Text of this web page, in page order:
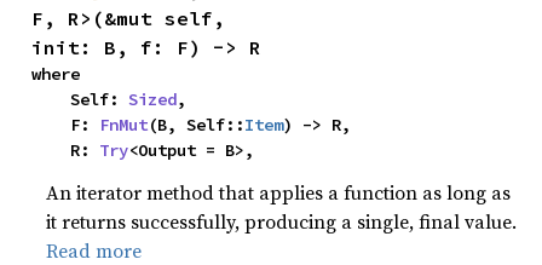
F, R>(&mut self,
init: B, f: F) -> R
where
    Self:
Sized,
    F:
FnMut(B, Self::Item) -> R,
    R:
Try<Output = B>,
An iterator method that applies a function as long as
it returns successfully, producing a single, final value.
Read more